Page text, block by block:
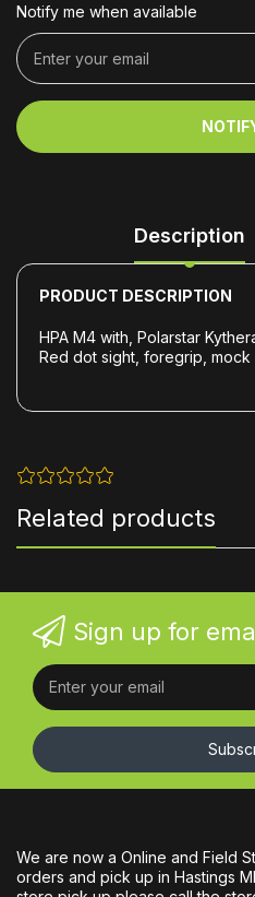
Notify me when available
Description
PRODUCT DESCRIPTION
HPA M4 with, Polarstar
Red dot sight, foregrip, mock
Related products
Sign up for
We are now a Online and Field
orders and pick up in Hastings